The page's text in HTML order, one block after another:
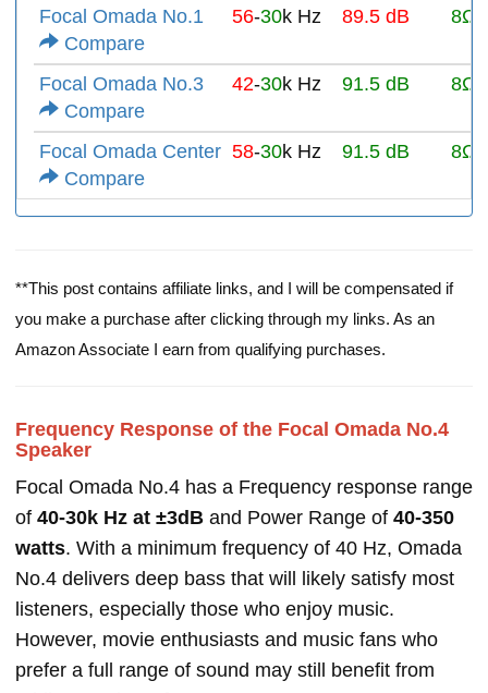
Focal Omada No.1
Compare
56-30k Hz 89.5 dB 8Ω
Focal Omada No.3
Compare
42-30k Hz 91.5 dB 8Ω
Focal Omada Center
Compare
58-30k Hz 91.5 dB 8Ω
**This post contains affiliate links, and I will be compensated if
you make a purchase after clicking through my links. As an
Amazon Associate I earn from qualifying purchases.
Frequency Response of the Focal Omada No.4
Speaker
Focal Omada No.4 has a Frequency response range
of 40-30k Hz at ±3dB and Power Range of 40-350
watts. With a minimum frequency of 40 Hz, Omada
No.4 delivers deep bass that will likely satisfy most
listeners, especially those who enjoy music.
However, movie enthusiasts and music fans who
prefer a full range of sound may still benefit from